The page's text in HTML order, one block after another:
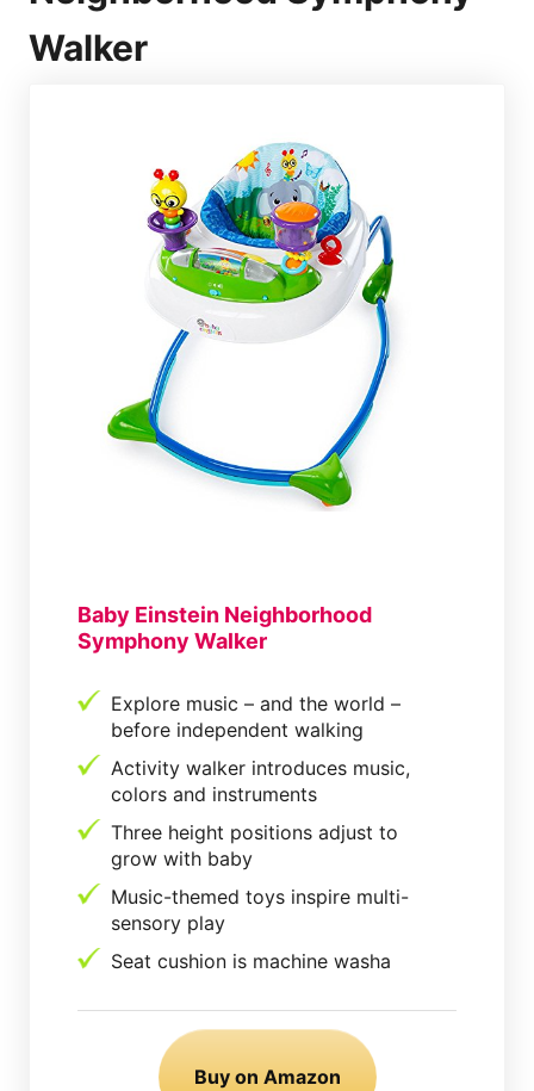
Walker
Baby Einstein Neighborhood
Symphony Walker
Explore music – and the world –
before independent walking
Activity walker introduces music,
colors and instruments
Three height positions adjust to
grow with baby
Music-themed toys inspire multi-
sensory play
Seat cushion is machine washa
Buy on Amazon